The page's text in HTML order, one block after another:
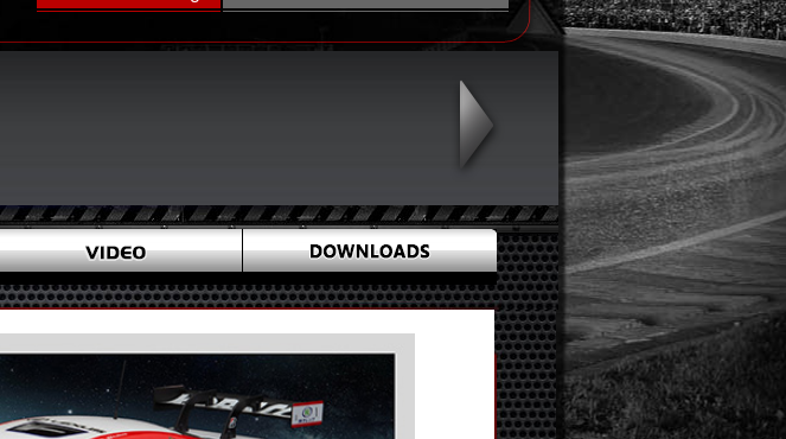
-White lights 8 pcs,Blue lights 1 pcs (Diameter: 3mm)
Red lights 4 pcs (Diameter: 5mm)
4-Instruction sheet
Print